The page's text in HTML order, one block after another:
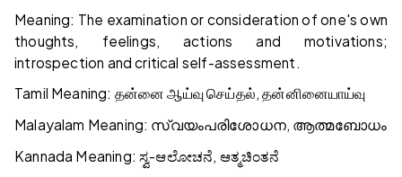
Meaning: The examination or consideration of one's own
thoughts, feelings, actions and motivations;
introspection and critical self-assessment.
Tamil Meaning: தன்னை ஆய்வுசெய்தல் ,தன்னினையாய்வு
Malayalam Meaning: സ്വയംപരിശോധന, ആത്മബോധം
Kannada Meaning: ಸ್ವ-ಆಲೋಚನೆ ಆತ್ಮಚಿಂತನೆ